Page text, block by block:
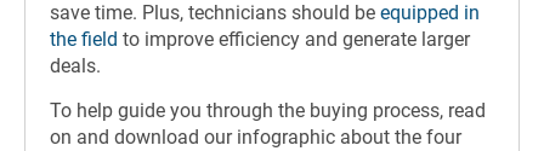
save time. Plus, technicians should be equipped in
the field to improve efficiency and generate larger
deals.
To help guide you through the buying process, read
on and download our infographic about the four